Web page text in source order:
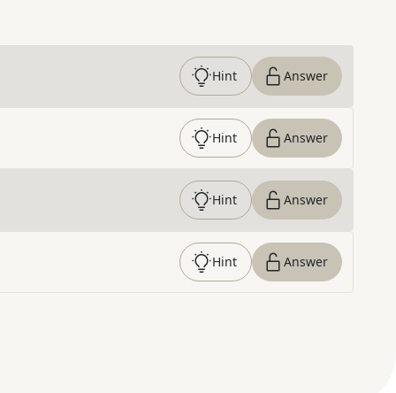
Hint Answer
Hint Answer
Hint Answer
Hint Answer